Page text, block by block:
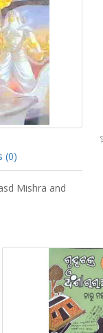
(0)
Mishra and